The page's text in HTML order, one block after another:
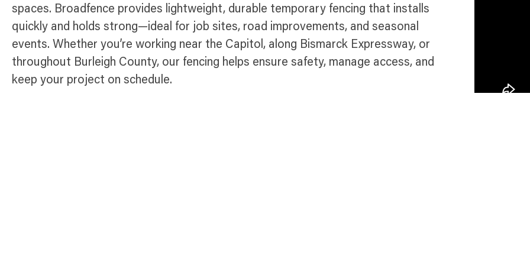
spaces. Broadfence provides lightweight, durable temporary fencing that installs
quickly and holds strong—ideal for job sites, road improvements, and seasonal
events. Whether you’re working near the Capitol, along Bismarck Expressway, or
throughout Burleigh County, our fencing helps ensure safety, manage access, and
keep your project on schedule.